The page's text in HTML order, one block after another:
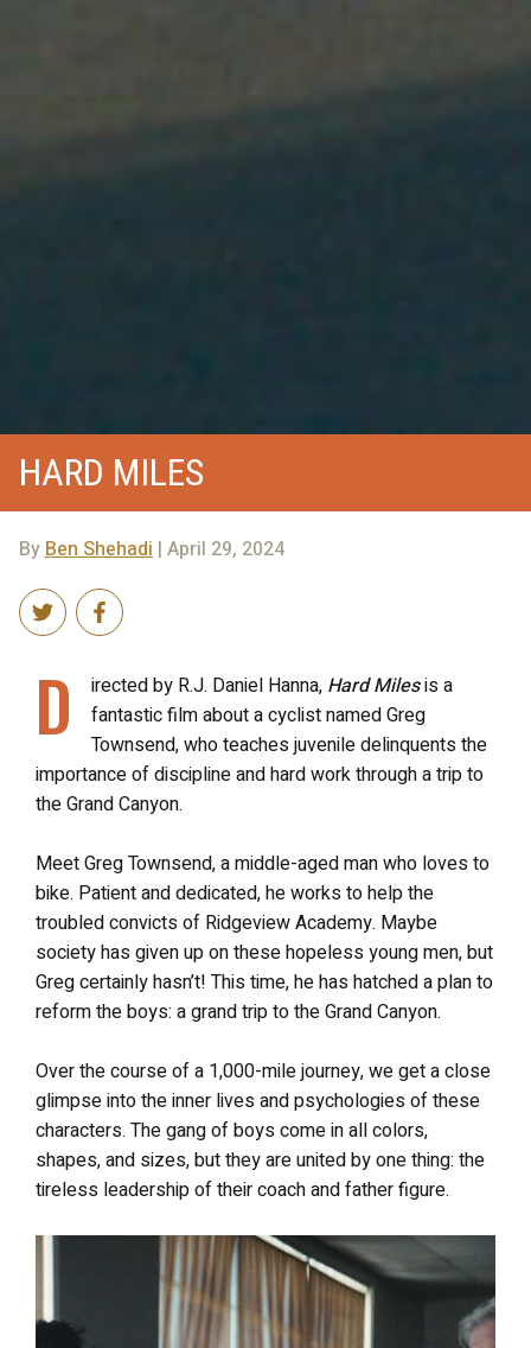
HARD MILES
By Ben Shehadi | April 29, 2024
D irected by R.J. Daniel Hanna, Hard Milesis a
fantastic film about a cyclist named Greg
Townsend, who teaches juvenile delinquents the
importance of discipline and hard work through a trip to
the Grand Canyon.
Meet Greg Townsend, a middle-aged man who loves to
bike. Patient and dedicated, he works to help the
troubled convicts of Ridgeview Academy. Maybe
society has given up on these hopeless young men, but
Greg certainly hasn’t! This time, he has hatched a plan to
reform the boys: a grand trip to the Grand Canyon.
Over the course of a 1,000-mile journey, we get a close
glimpse into the inner lives and psychologies of these
characters. The gang of boys come in all colors,
shapes, and sizes, but they are united by one thing: the
tireless leadership of their coach and father figure.